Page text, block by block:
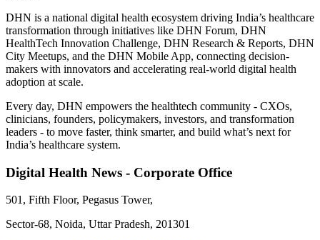
DHN is a national digital health ecosystem driving India’s healthcare
transformation through initiatives like DHN Forum, DHN
HealthTech Innovation Challenge, DHN Research & Reports, DHN
City Meetups, and the DHN Mobile App, connecting decision-
makers with innovators and accelerating real-world digital health
adoption at scale.
Every day, DHN empowers the healthtech community - CXOs,
clinicians, founders, policymakers, investors, and transformation
leaders - to move faster, think smarter, and build what’s next for
India’s healthcare system.
Digital Health News - Corporate Office
501, Fifth Floor, Pegasus Tower,
Sector-68, Noida, Uttar Pradesh, 201301